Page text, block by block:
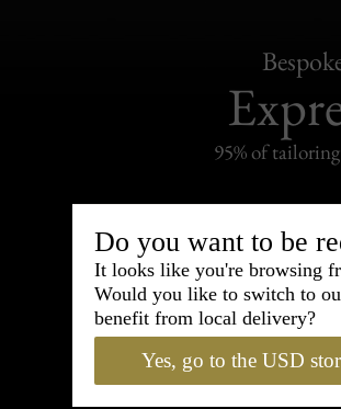
95% of
Carefully
Standard
Do you want to be
It looks like you're browsing
Would you like to switch to
benefit from local delivery?
Yes, go to the USD